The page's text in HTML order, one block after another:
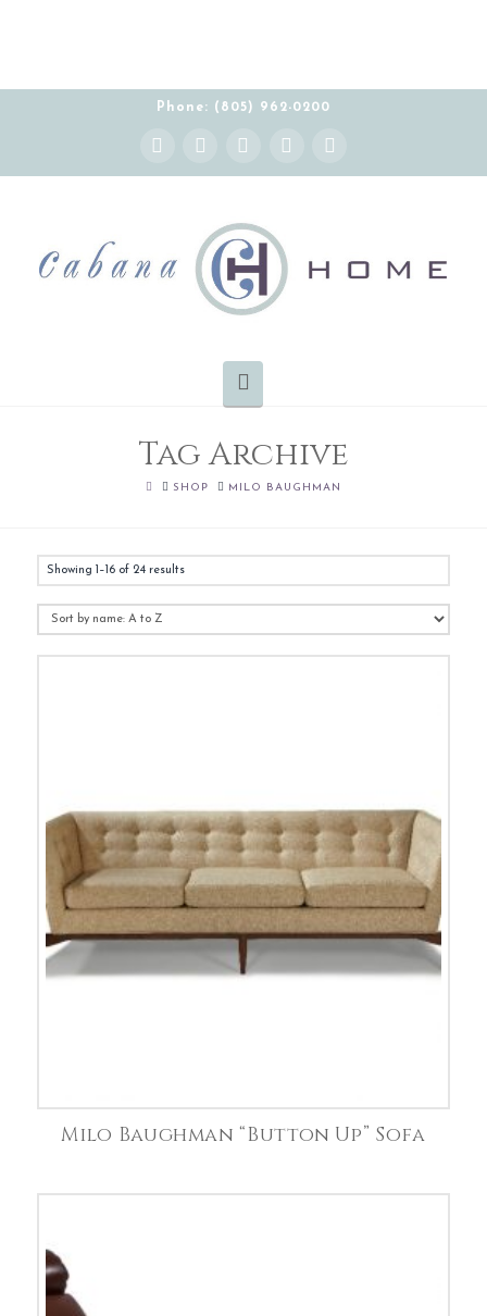
Phone: (805) 962-0200
Facebook
X YouTube
Instagram Pinterest
Tag Archive
HOMESHOP MILO BAUGHMAN
Showing 1–16 of 24 results
Milo Baughman “Button Up” Sofa